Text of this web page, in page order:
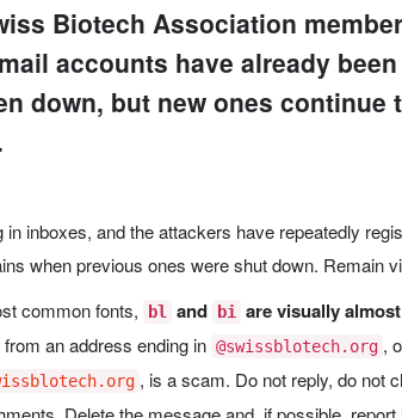
Biotech Association
accounts have already
down, but new ones continue
in inboxes, and the attackers have repeatedly
when previous ones were shut down. Remain
common fonts,
bl and bi are visually
an address ending in @swissblotech.org ,
, is a scam. Do not reply, do not